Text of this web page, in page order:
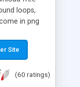
loops,
in png
stay
an author
Site
(60 ratings)